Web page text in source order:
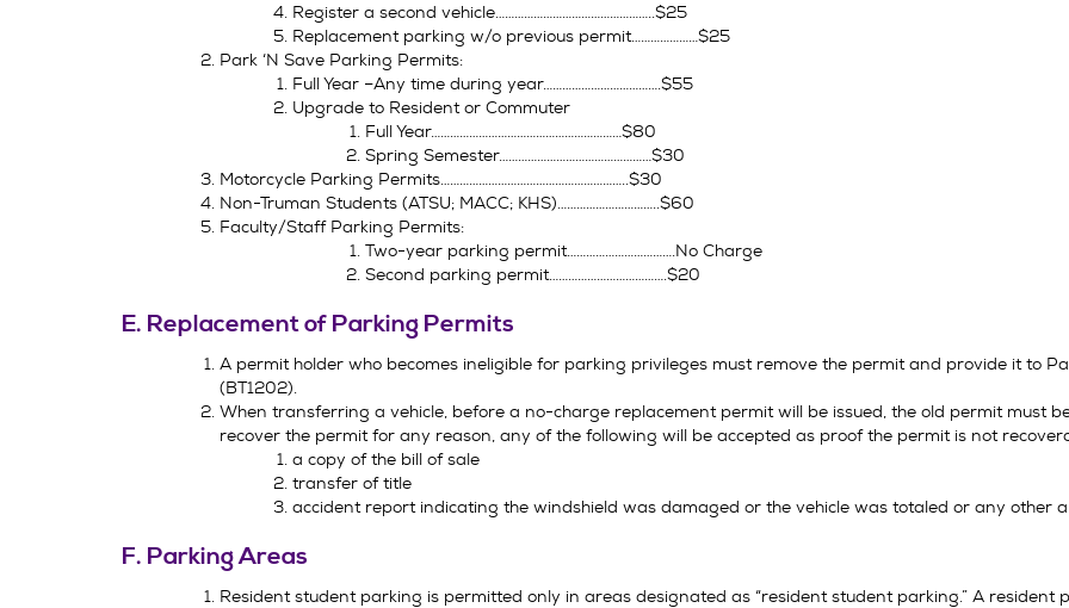
Register a second vehicle…………………………………………..$25
Replacement parking w/o previous permit…………………$25
Park ‘N Save Parking Permits:
Full Year –Any time during year……………………………….$55
Upgrade to Resident or Commuter
Full Year……………………………………………………$80
Spring Semester…………………………………………$30
Motorcycle Parking Permits…………………………………………………..$30
Non-Truman Students (ATSU; MACC; KHS)…………………………..$60
Faculty/Staff Parking Permits:
Two-year parking permit…………………………….No Charge
Second parking permit……………………………….$20
E. Replacement of Parking Permits
A permit holder who becomes ineligible for parking privileges must remove the permit and provide it to
(BT1202).
When transferring a vehicle, before a no-charge replacement permit will be issued, the old permit must
recover the permit for any reason, any of the following will be accepted as proof the permit is not
a copy of the bill of sale
transfer of title
accident report indicating the windshield was damaged or the vehicle was totaled or any other
F. Parking Areas
Resident student parking is permitted only in areas designated as “resident student parking.” A